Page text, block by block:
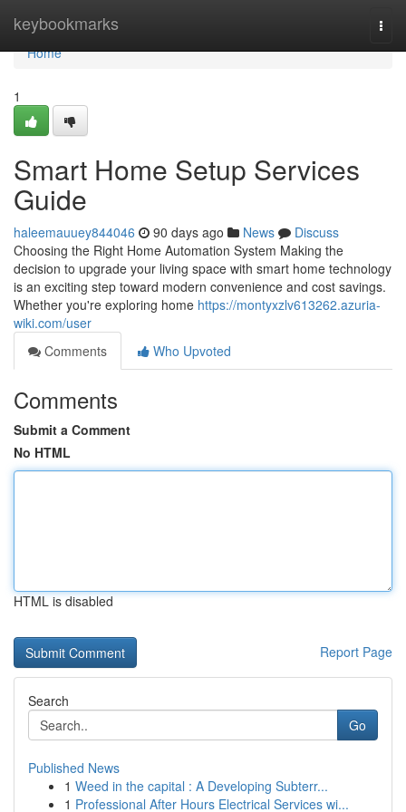
keybookmarks
Home
Home
1
Smart Home Setup Services
Guide
haleemauuey844046 90 days ago News
Discuss
Choosing the Right Home Automation System Making the
decision to upgrade your living space with smart home technology
is an exciting step toward modern convenience and cost savings.
Whether you're exploring home https://montyxzlv613262.azuria-
wiki.com/user
Comments
Who Upvoted
Comments
Submit a Comment
No HTML
HTML is disabled
Report Page
Search
Go
Published News
1 Weed in the capital : A Developing Subterr...
1 Professional After Hours Electrical Services wi...